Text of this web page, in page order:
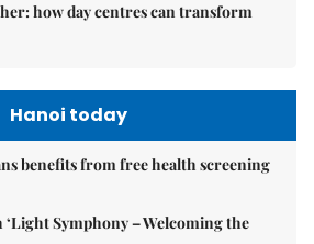
how day centres can transform
Hanoi today
benefits from free health screening
‘Light Symphony – Welcoming the